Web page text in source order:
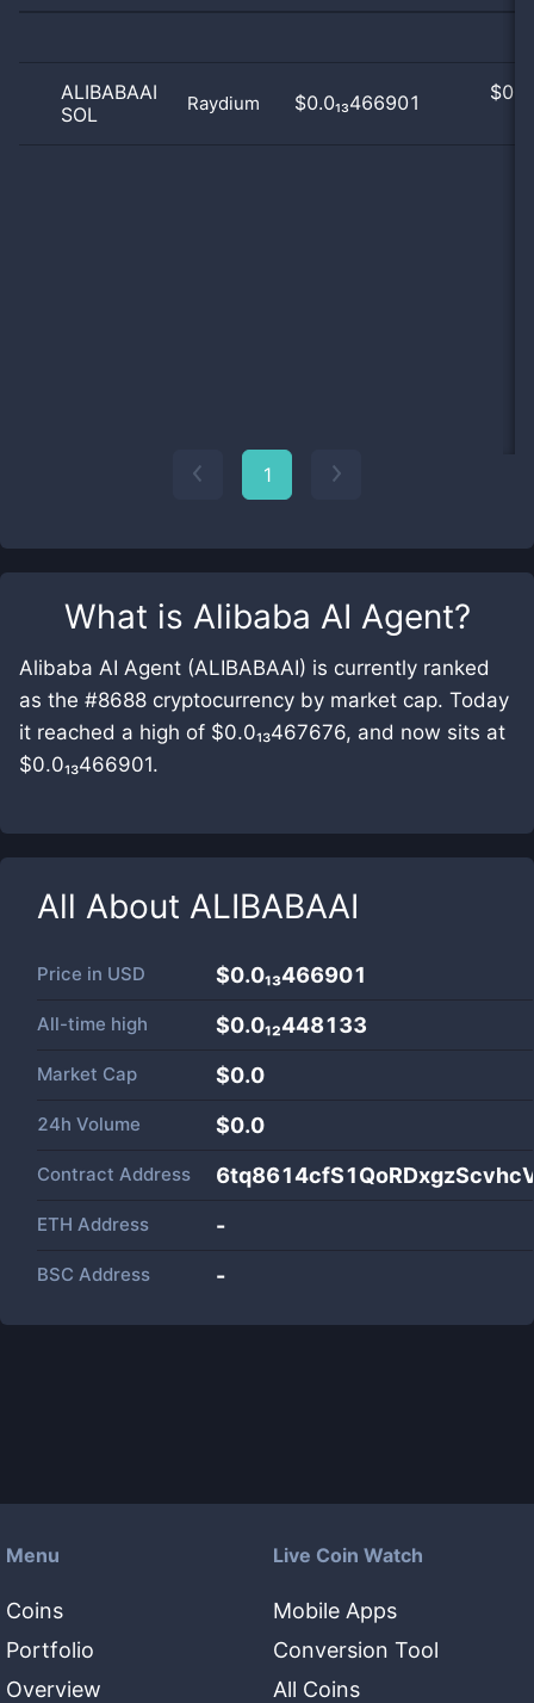
What is Alibaba AI Agent?
Alibaba AI Agent (ALIBABAAI) is currently ranked
as the #8688 cryptocurrency by market cap. Today
it reached a high of $0.0₁₃467676, and now sits at
$0.0₁₃466901.
All About ALIBABAAI
Price in USD $0.0₁₃466901
All-time high $0.0₁₂448133
Market Cap $0.0
24h Volume $0.0
Contract Address
ETH Address -
BSC Address -
ALIBABAAI
SOL
Raydium $0.0₁₃466901 $
1
Menu
Coins
Portfolio
Overview
Live Coin Watch
Mobile Apps
Conversion Tool
All Coins